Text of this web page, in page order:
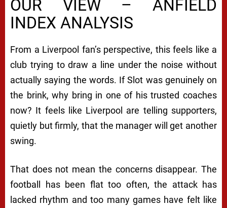
OUR VIEW – ANFIELD
INDEX ANALYSIS
From a Liverpool fan’s perspective, this feels like a
club trying to draw a line under the noise without
actually saying the words. If Slot was genuinely on
the brink, why bring in one of his trusted coaches
now? It feels like Liverpool are telling supporters,
quietly but firmly, that the manager will get another
swing.
That does not mean the concerns disappear. The
football has been flat too often, the attack has
lacked rhythm and too many games have felt like